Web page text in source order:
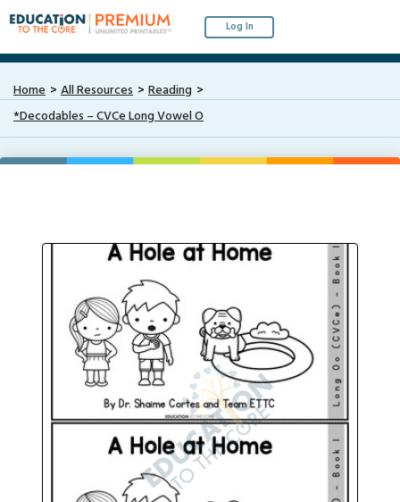
Log In
Home All Resources
Reading
*Decodables – CVCe Long Vowel O